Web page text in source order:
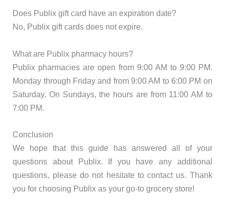
Does Publix gift card have an expiration date?
No, Publix gift cards does not expire.
What are Publix pharmacy hours?
Publix pharmacies are open from 9:00 AM to 9:00 PM.
Monday through Friday and from 9:00 AM to 6:00 PM on
Saturday. On Sundays, the hours are from 11:00 AM to
7:00 PM.
Conclusion
We hope that this guide has answered all of your
questions about Publix. If you have any additional
questions, please do not hesitate to contact us. Thank
you for choosing Publix as your go-to grocery store!